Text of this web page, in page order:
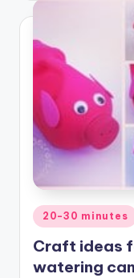
Posted
in
20-30 minutes
Craft ideas
watering can